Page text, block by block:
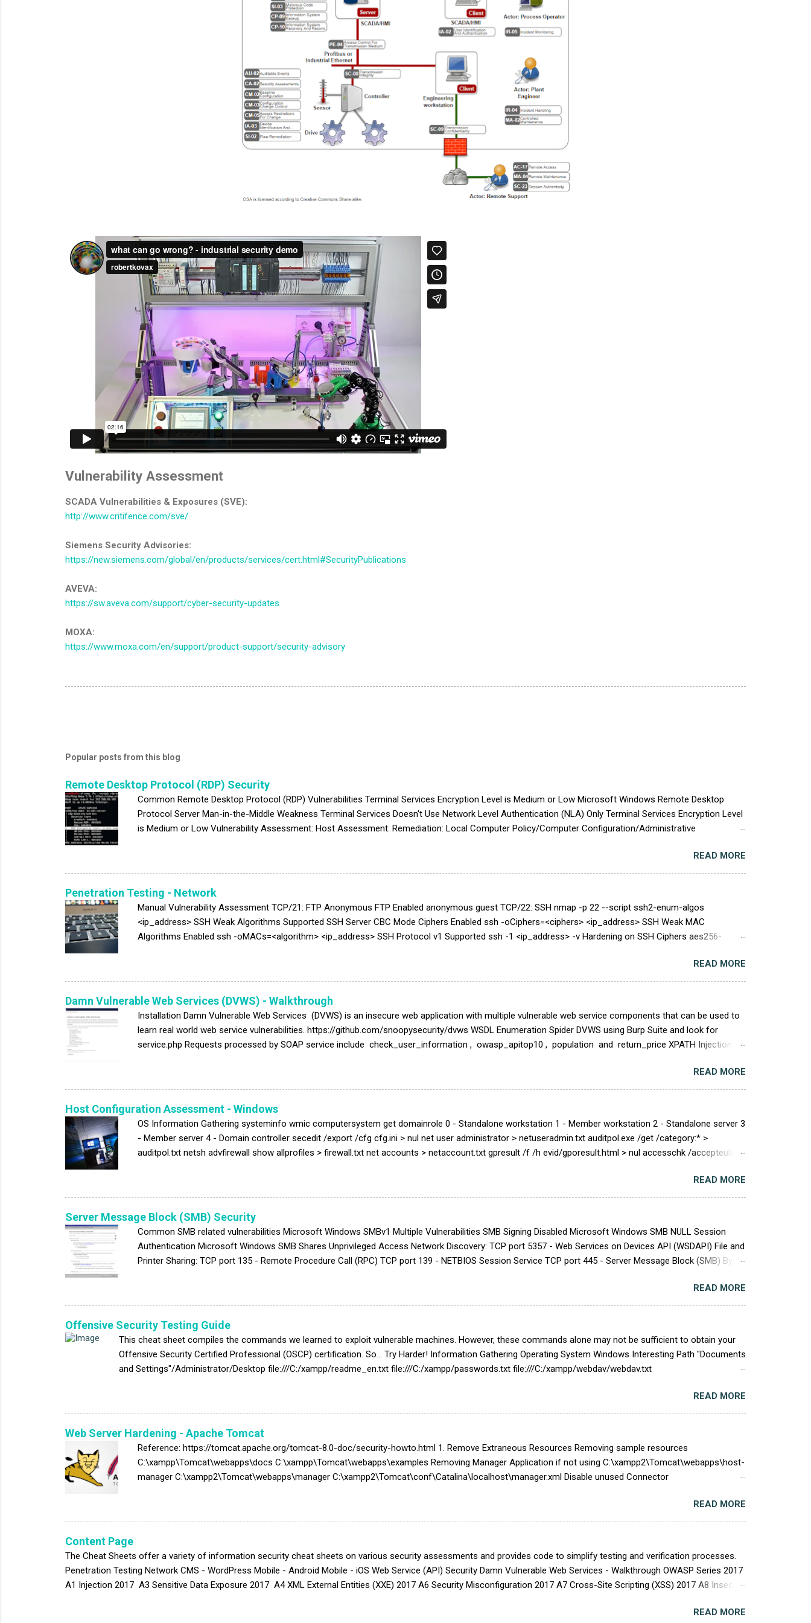
Vulnerability Assessment
SCADA Vulnerabilities & Exposures (SVE):
http://www.critifence.com/sve/
Siemens Security Advisories:
https://new.siemens.com/global/en/products/services/cert.html#SecurityPublications
AVEVA:
https://sw.aveva.com/support/cyber-security-updates
MOXA:
https://www.moxa.com/en/support/product-support/security-advisory
Popular posts from this blog
Remote Desktop Protocol (RDP) Security
Common Remote Desktop Protocol (RDP) Vulnerabilities Terminal Services Encryption Level is Medium or Low Microsoft Windows Remote Desktop
Protocol Server Man-in-the-Middle Weakness Terminal Services Doesn't Use Network Level Authentication (NLA) Only Terminal Services Encryption Level
is Medium or Low Vulnerability Assessment: Host Assessment: Remediation: Local Computer Policy/Computer Configuration/Administrative
connection encryption level to High Note: High: The High setting encrypts data sent from the client to the server and from the server to the client by using
strong 128-bit encryption. Use this encryption level in environments that contain only 128-bit clients (for example, clients that run Remote Desktop
Connection). Clients that do not support this encryption level cannot connect to RD S...
READ MORE
Penetration Testing - Network
Manual Vulnerability Assessment TCP/21: FTP Anonymous FTP Enabled anonymous guest TCP/22: SSH nmap -p 22 --script ssh2-enum-algos
<ip_address> SSH Weak Algorithms Supported SSH Server CBC Mode Ciphers Enabled ssh -oCiphers=<ciphers> <ip_address> SSH Weak MAC
Algorithms Enabled ssh -oMACs=<algorithm> <ip_address> SSH Protocol v1 Supported ssh -1 <ip_address> -v Hardening on SSH Ciphers aes256-
512,hmac-sha2-256,umac-128@openssh.com TCP/23: Telnet Unencrypted Telnet Server telnet <ip_address> 23 TCP/25: SMTP SMTP Service Cleartext
Login Permitted telnet <ip_address> 25 EHLO <ip_address> AUTH LOGIN Mailserver answer to VRFY and EXPN requests * nc <ip_address> 25 EXPN root
VRFY root TCP/53: DNS DNS Server Cache Snooping Remote Information Disclosure ...
READ MORE
Damn Vulnerable Web Services (DVWS) - Walkthrough
Installation Damn Vulnerable Web Services (DVWS) is an insecure web application with multiple vulnerable web service components that can be used to
learn real world web service vulnerabilities. https://github.com/snoopysecurity/dvws WSDL Enumeration Spider DVWS using Burp Suite and look for
service.php Requests processed by SOAP service include check_user_information , owasp_apitop10 , population and return_price XPATH Injection
change the parameter value of name from "find" to " dir " Cross Site Tracing (XST) Hint of " The NuSOAP Library service is vulnerable to a Cross-site
scripting flaw " is given by DVWS. Exploit is published at exploit DB ( https://www.exploit-db.com/e...
READ MORE
Host Configuration Assessment - Windows
OS Information Gathering systeminfo wmic computersystem get domainrole 0 - Standalone workstation 1 - Member workstation 2 - Standalone server 3
- Member server 4 - Domain controller secedit /export /cfg cfg.ini > nul net user administrator > netuseradmin.txt auditpol.exe /get /category:* >
auditpol.txt netsh advfirewall show allprofiles > firewall.txt net accounts > netaccount.txt gpresult /f /h evid/gporesult.html > nul accesschk /accepteula -q
"^SeAuditPrivilege\|^SeCreatePagefilePrivilege\|^SeRemoteShutdownPrivilege\|^SeRemoteInteractiveLogonRight\|^SeEnableDelegationPrivilege\|^SeLock
MemoryPrivilege\|^SeDenyNetworkLogonRight\|^SeChangeNotifyPrivilege\|^SeDebugPrivilege\|^SeDenyBatchLogonRight\|^SeCreateGlobalPrivilege\|^SeSh
utdownPrivilege\|^SeIncreaseQuotaPrivilege\|^SeTrustedCredManAccessPrivilege\|^SeDenyIn...
READ MORE
Server Message Block (SMB) Security
Common SMB related vulnerabilities Microsoft Windows SMBv1 Multiple Vulnerabilities SMB Signing Disabled Microsoft Windows SMB NULL Session
Authentication Microsoft Windows SMB Shares Unprivileged Access Network Discovery: TCP port 5357 - Web Services on Devices API (WSDAPI) File and
Printer Sharing: TCP port 135 - Remote Procedure Call (RPC) TCP port 139 - NETBIOS Session Service TCP port 445 - Server Message Block (SMB) By
Assessment: NSE script smb-protocols can be used to check if the server supported NT LM 0.12 (SMBv1) . Host Assessment: Get-ItemProperty
HKLM:\SYSTEM\CurrentControlSet\Services\LanmanServer\Parameters | ForEach-Object {Get-ItemProperty $_.pspath} Remediation: Set-ItemProperty -
Path "HKLM:\SYSTEM\CurrentControlSet\Services\LanmanServer\Parameters...
READ MORE
Offensive Security Testing Guide
This cheat sheet compiles the commands we learned to exploit vulnerable machines. However, these commands alone may not be sufficient to obtain your
Offensive Security Certified Professional (OSCP) certification. So... Try Harder! Information Gathering Operating System Windows Interesting Path "Documents
and Settings"/Administrator/Desktop file:///C:/xampp/readme_en.txt file:///C:/xampp/passwords.txt file:///C:/xampp/webdav/webdav.txt
file:///C:/xampp/phpmyadmin/config.inc.php file:///C:/xampp/php/logs/php_error_log file:///C:/xampp/mysql/bin/my.ini C:\Users\<User>\AppData\Local\Temp
#Email Address C:\Users\<User>\AppData\Local\Microsoft\Outlook Active Connection netstat -...
READ MORE
Web Server Hardening - Apache Tomcat
Reference: https://tomcat.apache.org/tomcat-8.0-doc/security-howto.html 1. Remove Extraneous Resources Removing sample resources
C:\xampp\Tomcat\webapps\docs C:\xampp\Tomcat\webapps\examples Removing Manager Application if not using C:\xampp2\Tomcat\webapps\host-
manager C:\xampp2\Tomcat\webapps\manager C:\xampp2\Tomcat\conf\Catalina\localhost\manager.xml Disable unused Connector
org/apache/catalina/util/ServerInfo.properties Remediation: server.info=<SomeWebServer> server.number=<someversion> server.built= Disable X-
READ MORE
Content Page
The Cheat Sheets offer a variety of information security cheat sheets on various security assessments and provides code to simplify testing and verification processes.
Penetration Testing Network CMS - WordPress Mobile - Android Mobile - iOS Web Service (API) Security Damn Vulnerable Web Services - Walkthrough OWASP Series 2017
A1 Injection 2017 A3 Sensitive Data Exposure 2017 A4 XML External Entities (XXE) 2017 A6 Security Misconfiguration 2017 A7 Cross-Site Scripting (XSS) 2017 A8 Insecure
PostgreSQL Database Assessment Tool Host Device Hardening Server Message Block (SMB) Security Remote Desktop Protocol (RDP) Security Social Engineering Social
READ MORE